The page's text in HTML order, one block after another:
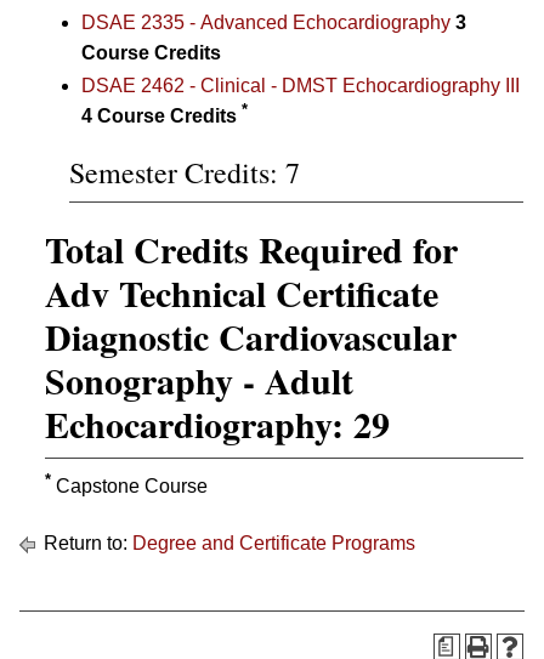
DSAE 2335 - Advanced Echocardiography 3
Course Credits
DSAE 2462 - Clinical - DMST Echocardiography III
4 Course Credits *
Semester Credits: 7
Total Credits Required for
Adv Technical Certificate
Diagnostic Cardiovascular
Sonography - Adult
Echocardiography: 29
* Capstone Course
Return to: Degree and Certificate Programs
a